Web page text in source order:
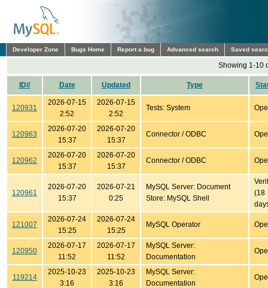
Developer Zone Bugs Home Report a bug Advanced search Saved
Showing 1-10
ID# Date Updated Type
120931
2026-07-15
2:52
2026-07-15
2:52
Tests: System
120963
2026-07-20
15:37
2026-07-20
15:37
Connector / ODBC
120962
2026-07-20
15:37
2026-07-20
15:37
Connector / ODBC
120961
2026-07-20
15:37
2026-07-21
0:25
MySQL Server: Document
Store: MySQL Shell
(18
121007
2026-07-24
15:25
2026-07-24
15:25
MySQL Operator
120950
2026-07-17
11:52
2026-07-17
11:52
MySQL Server:
Documentation
119214
2025-10-23
3:16
2025-10-23
3:16
MySQL Server:
Documentation